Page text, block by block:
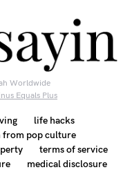
Worldwide
Equals Plus
life hacks
from pop culture
terms of service
medical disclosure